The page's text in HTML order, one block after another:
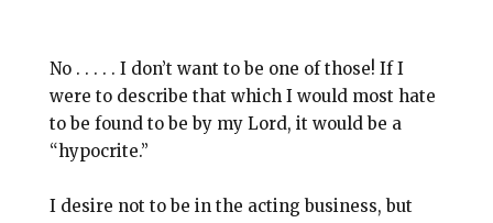
No . . . . . I don’t want to be one of those! If I
were to describe that which I would most hate
to be found to be by my Lord, it would be a
“hypocrite.”
I desire not to be in the acting business, but